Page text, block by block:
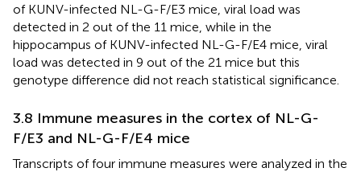
of KUNV-infected NL-G-F/E3 mice, viral load was
detected in 2 out of the 11 mice, while in the
hippocampus of KUNV-infected NL-G-F/E4 mice, viral
load was detected in 9 out of the 21 mice but this
genotype difference did not reach statistical significance.
3.8 Immune measures in the cortex of NL-G-
F/E3 and NL-G-F/E4 mice
Transcripts of four immune measures were analyzed in the